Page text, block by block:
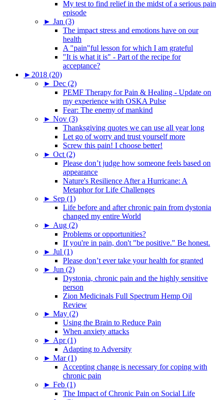
My test to find relief in the midst of a serious pain
episode
► Jan (3)
The impact stress and emotions have on our
health
A "pain"ful lesson for which I am grateful
"It is what it is" - Part of the recipe for
acceptance?
► 2018 (20)
► Dec (2)
PEMF Therapy for Pain & Healing - Update on
my experience with OSKA Pulse
Fear: The enemy of mankind
► Nov (3)
Thanksgiving quotes we can use all year long
Let go of worry and trust yourself more
Screw this pain! I choose better!
► Oct (2)
Please don’t judge how someone feels based on
appearance
Nature's Resilience After a Hurricane: A
Metaphor for Life Challenges
► Sep (1)
Life before and after chronic pain from dystonia
changed my entire World
► Aug (2)
Problems or opportunities?
If you're in pain, don't "be positive." Be honest.
► Jul (1)
Please don’t ever take your health for granted
► Jun (2)
Dystonia, chronic pain and the highly sensitive
person
Zion Medicinals Full Spectrum Hemp Oil
Review
► May (2)
Using the Brain to Reduce Pain
When anxiety attacks
► Apr (1)
Adapting to Adversity
► Mar (1)
Accepting change is necessary for coping with
chronic pain
► Feb (1)
The Impact of Chronic Pain on Social Life